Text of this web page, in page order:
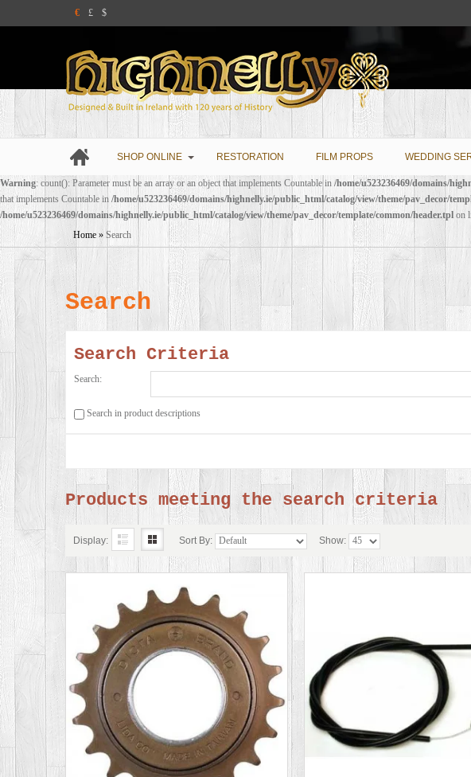
€ £ $
SHOP ONLINE RESTORATION FILM PROPS WEDDING
Warning: count(): Parameter must be an array or an object that implements Countable in /home/u523236469/domains/
that implements Countable in /home/u523236469/domains/highnelly.ie/public_html/catalog/view/theme/pav_decor/
/home/u523236469/domains/highnelly.ie/public_html/catalog/view/theme/pav_decor/template/common/header.tpl on
Home » Search
Search
Search Criteria
Search:
Search in product descriptions
Products meeting the search criteria
Display: Sort By: Show: